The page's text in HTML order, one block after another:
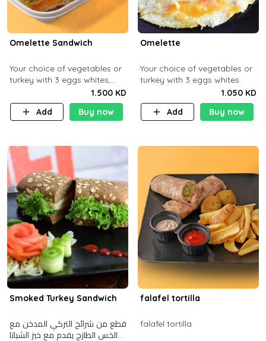
Omelette Sandwich
Your choice of vegetables or
turkey with 3 eggs whites,
served with ciabatta bread
1.500 KD
Add
Buy now
Omelette
Your choice of vegetables or
turkey with 3 eggs whites
1.050 KD
Add
Buy now
Smoked Turkey Sandwich
قطع من شرائح التركي المدخن مع
الخس الطازج يقدم مع خبز الشباتا
falafel tortilla
falafel tortilla